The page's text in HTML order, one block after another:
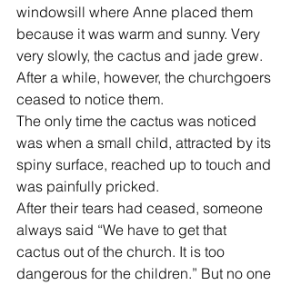
windowsill where Anne placed them
because it was warm and sunny. Very
very slowly, the cactus and jade grew.
After a while, however, the churchgoers
ceased to notice them.
The only time the cactus was noticed
was when a small child, attracted by its
spiny surface, reached up to touch and
was painfully pricked.
After their tears had ceased, someone
always said “We have to get that
cactus out of the church. It is too
dangerous for the children.” But no one